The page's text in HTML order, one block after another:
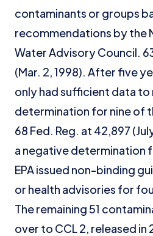
contaminants or groups
recommendations by the
Water Advisory Council.
(Mar. 2, 1998). After five
only had sufficient data
determination for nine of
68 Fed. Reg. at 42,897
a negative determination
EPA issued non-binding
or health advisories for
The remaining 51
over to CCL 2, released in